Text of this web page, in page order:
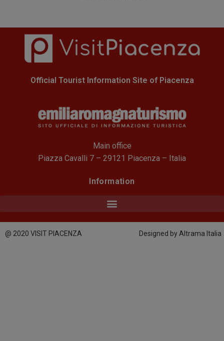
Official Tourist Information Site of Piacenza
Main office
Piazza Cavalli 7 – 29121 Piacenza – Italia
Information
@ 2020 VISIT PIACENZA Designed by Altrama Italia